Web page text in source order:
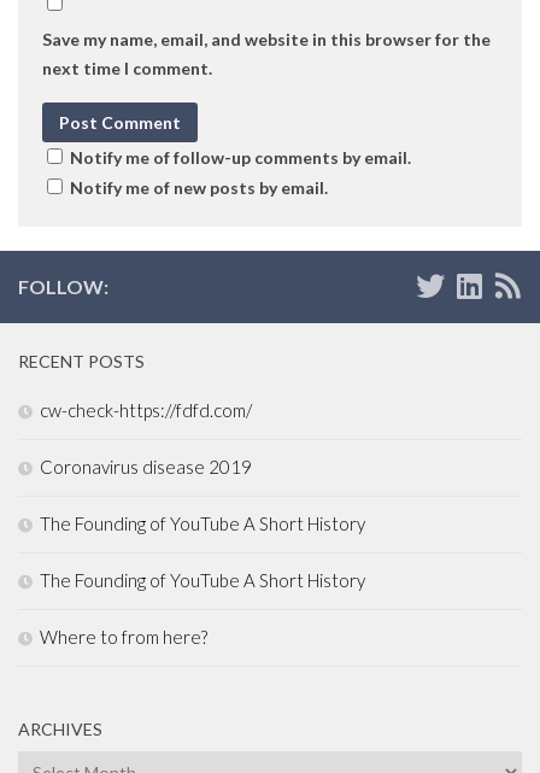
Save my name, email, and website in this browser for the
next time I comment.
Notify me of follow-up comments by email.
Notify me of new posts by email.
FOLLOW:
RECENT POSTS
cw-check-https://fdfd.com/
Coronavirus disease 2019
The Founding of YouTube A Short History
The Founding of YouTube A Short History
Where to from here?
ARCHIVES
Archives